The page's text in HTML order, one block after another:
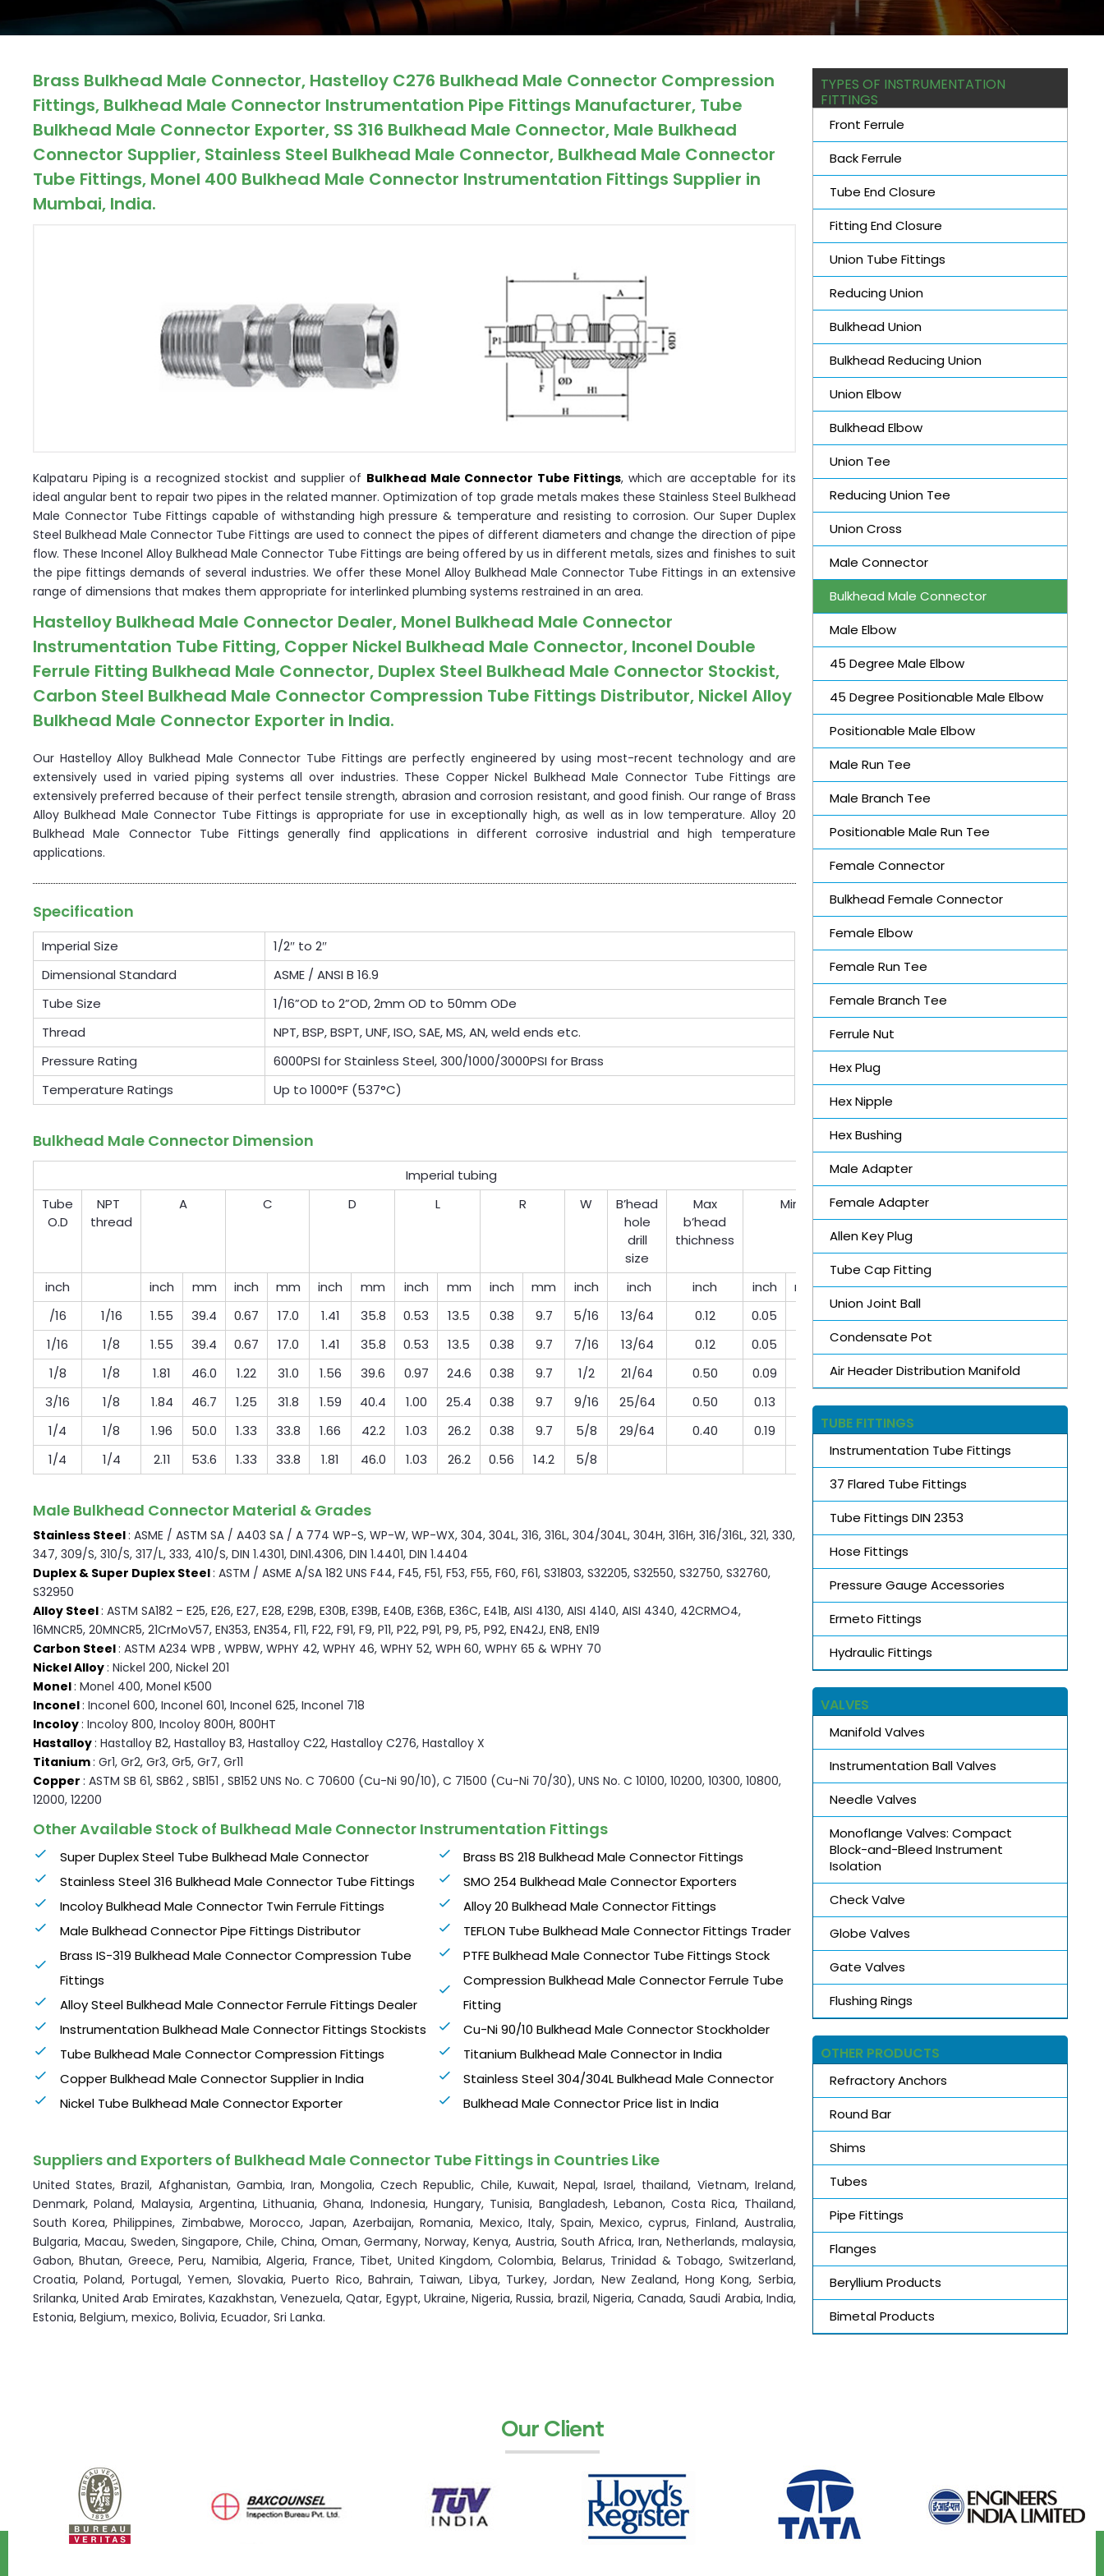
Brass Bulkhead Male Connector, Hastelloy C276 Bulkhead Male Connector Compression
Fittings, Bulkhead Male Connector Instrumentation Pipe Fittings Manufacturer, Tube
Bulkhead Male Connector Exporter, SS 316 Bulkhead Male Connector, Male Bulkhead
Connector Supplier, Stainless Steel Bulkhead Male Connector, Bulkhead Male Connector
Tube Fittings, Monel 400 Bulkhead Male Connector Instrumentation Fittings Supplier in
Mumbai, India.
Kalpataru Piping is a recognized stockist and supplier of Bulkhead Male Connector Tube Fittings, which are acceptable for its
ideal angular bent to repair two pipes in the related manner. Optimization of top grade metals makes these Stainless Steel Bulkhead
Male Connector Tube Fittings capable of withstanding high pressure & temperature and resisting to corrosion. Our Super Duplex
Steel Bulkhead Male Connector Tube Fittings are used to connect the pipes of different diameters and change the direction of pipe
flow. These Inconel Alloy Bulkhead Male Connector Tube Fittings are being offered by us in different metals, sizes and finishes to suit
the pipe fittings demands of several industries. We offer these Monel Alloy Bulkhead Male Connector Tube Fittings in an extensive
range of dimensions that makes them appropriate for interlinked plumbing systems restrained in an area.
Hastelloy Bulkhead Male Connector Dealer, Monel Bulkhead Male Connector
Instrumentation Tube Fitting, Copper Nickel Bulkhead Male Connector, Inconel Double
Ferrule Fitting Bulkhead Male Connector, Duplex Steel Bulkhead Male Connector Stockist,
Carbon Steel Bulkhead Male Connector Compression Tube Fittings Distributor, Nickel Alloy
Bulkhead Male Connector Exporter in India.
Our Hastelloy Alloy Bulkhead Male Connector Tube Fittings are perfectly engineered by using most-recent technology and are
extensively used in varied piping systems all over industries. These Copper Nickel Bulkhead Male Connector Tube Fittings are
extensively preferred because of their perfect tensile strength, abrasion and corrosion resistant, and good finish. Our range of Brass
Alloy Bulkhead Male Connector Tube Fittings is appropriate for use in exceptionally high, as well as in low temperature. Alloy 20
Bulkhead Male Connector Tube Fittings generally find applications in different corrosive industrial and high temperature
applications.
Specification
Imperial Size
1/2″ to 2″
Dimensional Standard
ASME / ANSI B 16.9
Tube Size
1/16”OD to 2”OD, 2mm OD to 50mm ODe
Thread
NPT, BSP, BSPT, UNF, ISO, SAE, MS, AN, weld ends etc.
Pressure Rating
6000PSI for Stainless Steel, 300/1000/3000PSI for Brass
Temperature Ratings
Up to 1000°F (537°C)
Bulkhead Male Connector Dimension
Imperial tubing
Tube
O.D
NPT
thread
A C D L R W
B’head
hole
drill
size
Max
b’head
thichness
Min bore
inch inch mm inch mm inch mm inch mm inch mm inch inch inch inch mm
mm
/16
1/16 1.55 39.4 0.67 17.0 1.41 35.8 0.53 13.5 0.38 9.7 5/16 13/64 0.12 0.05 1.3
1.3
1/16
1/8 1.55 39.4 0.67 17.0 1.41 35.8 0.53 13.5 0.38 9.7 7/16 13/64 0.12 0.05
1.3
1/8
1/8 1.81 46.0 1.22 31.0 1.56 39.6 0.97 24.6 0.38 9.7 1/2 21/64 0.50 0.09
2.3
3/16
1/8 1.84 46.7 1.25 31.8 1.59 40.4 1.00 25.4 0.38 9.7 9/16 25/64 0.50 0.13 3.3
3.3
1/4
1/8 1.96 50.0 1.33 33.8 1.66 42.2 1.03 26.2 0.38 9.7 5/8 29/64 0.40 0.19 4.8
4.8
1/4
1/4 2.11 53.6 1.33 33.8 1.81 46.0 1.03 26.2 0.56 14.2 5/8
Male Bulkhead Connector Material & Grades
Stainless Steel: ASME / ASTM SA / A403 SA / A 774 WP-S, WP-W, WP-WX, 304, 304L, 316, 316L, 304/304L, 304H, 316H, 316/316L, 321, 330,
347, 309/S, 310/S, 317/L, 333, 410/S, DIN 1.4301, DIN1.4306, DIN 1.4401, DIN 1.4404
Duplex & Super Duplex Steel: ASTM / ASME A/SA 182 UNS F44, F45, F51, F53, F55, F60, F61, S31803, S32205, S32550, S32750, S32760,
S32950
Alloy Steel: ASTM SA182 – E25, E26, E27, E28, E29B, E30B, E39B, E40B, E36B, E36C, E41B, AISI 4130, AISI 4140, AISI 4340, 42CRMO4,
16MNCR5, 20MNCR5, 21CrMoV57, EN353, EN354, F11, F22, F91, F9, P11, P22, P91, P9, P5, P92, EN42J, EN8, EN19
Carbon Steel: ASTM A234 WPB , WPBW, WPHY 42, WPHY 46, WPHY 52, WPH 60, WPHY 65 & WPHY 70
Nickel Alloy: Nickel 200, Nickel 201
Monel: Monel 400, Monel K500
Inconel: Inconel 600, Inconel 601, Inconel 625, Inconel 718
Incoloy: Incoloy 800, Incoloy 800H, 800HT
Hastalloy: Hastalloy B2, Hastalloy B3, Hastalloy C22, Hastalloy C276, Hastalloy X
Titanium: Gr1, Gr2, Gr3, Gr5, Gr7, Gr11
Copper : ASTM SB 61, SB62 , SB151 , SB152 UNS No. C 70600 (Cu-Ni 90/10), C 71500 (Cu-Ni 70/30), UNS No. C 10100, 10200, 10300, 10800,
12000, 12200
Other Available Stock of Bulkhead Male Connector Instrumentation Fittings
Super Duplex Steel Tube Bulkhead Male Connector
Stainless Steel 316 Bulkhead Male Connector Tube Fittings
Incoloy Bulkhead Male Connector Twin Ferrule Fittings
Male Bulkhead Connector Pipe Fittings Distributor
Brass IS-319 Bulkhead Male Connector Compression Tube
Fittings
Alloy Steel Bulkhead Male Connector Ferrule Fittings Dealer
Instrumentation Bulkhead Male Connector Fittings Stockists
Tube Bulkhead Male Connector Compression Fittings
Copper Bulkhead Male Connector Supplier in India
Nickel Tube Bulkhead Male Connector Exporter
Brass BS 218 Bulkhead Male Connector Fittings
SMO 254 Bulkhead Male Connector Exporters
Alloy 20 Bulkhead Male Connector Fittings
TEFLON Tube Bulkhead Male Connector Fittings Trader
PTFE Bulkhead Male Connector Tube Fittings Stock
Compression Bulkhead Male Connector Ferrule Tube
Fitting
Cu-Ni 90/10 Bulkhead Male Connector Stockholder
Titanium Bulkhead Male Connector in India
Stainless Steel 304/304L Bulkhead Male Connector
Bulkhead Male Connector Price list in India
Suppliers and Exporters of Bulkhead Male Connector Tube Fittings in Countries Like
United States, Brazil, Afghanistan, Gambia, Iran, Mongolia, Czech Republic, Chile, Kuwait, Nepal, Israel, thailand, Vietnam, Ireland,
Denmark, Poland, Malaysia, Argentina, Lithuania, Ghana, Indonesia, Hungary, Tunisia, Bangladesh, Lebanon, Costa Rica, Thailand,
South Korea, Philippines, Zimbabwe, Morocco, Japan, Azerbaijan, Romania, Mexico, Italy, Spain, Mexico, cyprus, Finland, Australia,
Bulgaria, Macau, Sweden, Singapore, Chile, China, Oman, Germany, Norway, Kenya, Austria, South Africa, Iran, Netherlands, malaysia,
Gabon, Bhutan, Greece, Peru, Namibia, Algeria, France, Tibet, United Kingdom, Colombia, Belarus, Trinidad & Tobago, Switzerland,
Croatia, Poland, Portugal, Yemen, Slovakia, Puerto Rico, Bahrain, Taiwan, Libya, Turkey, Jordan, New Zealand, Hong Kong, Serbia,
Srilanka, United Arab Emirates, Kazakhstan, Venezuela, Qatar, Egypt, Ukraine, Nigeria, Russia, brazil, Nigeria, Canada, Saudi Arabia, India,
Estonia, Belgium, mexico, Bolivia, Ecuador, Sri Lanka.
TYPES OF INSTRUMENTATION
FITTINGS
Front Ferrule
Back Ferrule
Tube End Closure
Fitting End Closure
Union Tube Fittings
Reducing Union
Bulkhead Union
Bulkhead Reducing Union
Union Elbow
Bulkhead Elbow
Union Tee
Reducing Union Tee
Union Cross
Male Connector
Bulkhead Male Connector
Male Elbow
45 Degree Male Elbow
45 Degree Positionable Male Elbow
Positionable Male Elbow
Male Run Tee
Male Branch Tee
Positionable Male Run Tee
Female Connector
Bulkhead Female Connector
Female Elbow
Female Run Tee
Female Branch Tee
Ferrule Nut
Hex Plug
Hex Nipple
Hex Bushing
Male Adapter
Female Adapter
Allen Key Plug
Tube Cap Fitting
Union Joint Ball
Condensate Pot
Air Header Distribution Manifold
TUBE FITTINGS
Instrumentation Tube Fittings
37 Flared Tube Fittings
Tube Fittings DIN 2353
Hose Fittings
Pressure Gauge Accessories
Ermeto Fittings
Hydraulic Fittings
VALVES
Manifold Valves
Instrumentation Ball Valves
Needle Valves
Monoflange Valves: Compact
Block-and-Bleed Instrument
Isolation
Check Valve
Globe Valves
Gate Valves
Flushing Rings
OTHER PRODUCTS
Refractory Anchors
Round Bar
Shims
Tubes
Pipe Fittings
Flanges
Beryllium Products
Bimetal Products
Our Client
&